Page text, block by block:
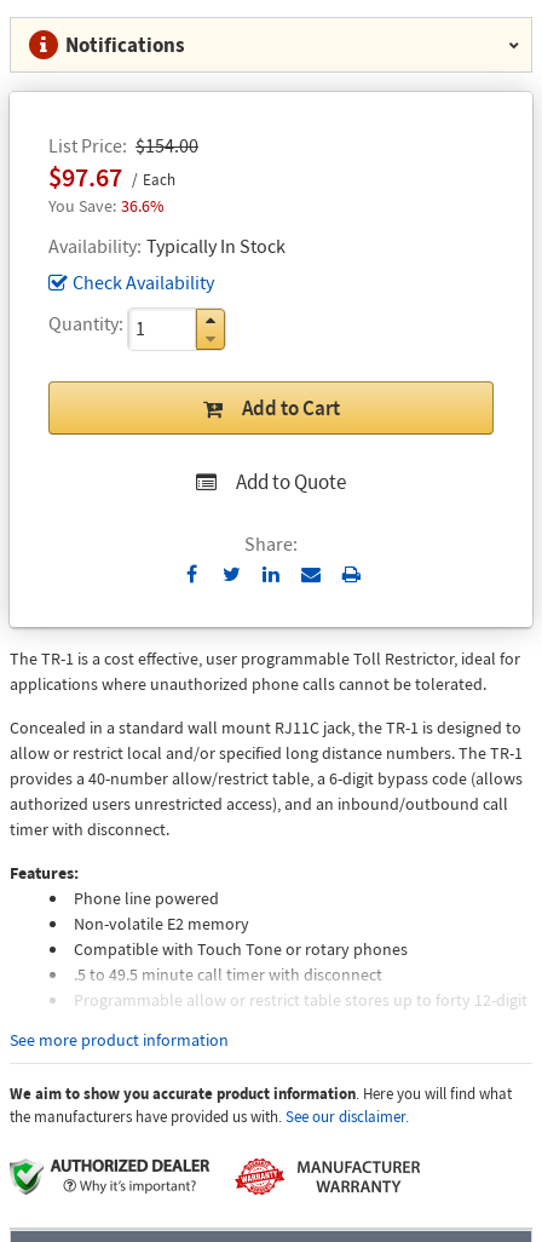
Notifications
List Price $154.00
$97.67 Each
36.6%
Availability Typically In Stock
Check Availability
Quantity
Add to Cart
Add to Quote
Share:
Send
Email
Print
The TR-1 is a cost effective, user programmable Toll Restrictor, ideal for
applications where unauthorized phone calls cannot be tolerated.
Concealed in a standard wall mount RJ11C jack, the TR-1 is designed to
allow or restrict local and/or specified long distance numbers. The TR-1
provides a 40-number allow/restrict table, a 6-digit bypass code (allows
authorized users unrestricted access), and an inbound/outbound call
timer with disconnect.
Features:
Phone line powered
Non-volatile E2 memory
Compatible with Touch Tone or rotary phones
.5 to 49.5 minute call timer with disconnect
Programmable allow or restrict table stores up to forty 12-digit
6-digit bypass code for unrestricted access
Programmable ignore table stores up to twelve 12-digit phone
numbers, ideal for 67, 69, etc.
Concealed in a standard RJ11C jack
Operational alert tones
See more product information
We aim to show you accurate product information. Here you will find what
the manufacturers have provided us with.See our disclaimer.